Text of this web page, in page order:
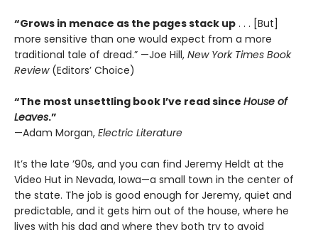
“Grows in menace as the pages stack up . . . [But]
more sensitive than one would expect from a more
traditional tale of dread.” —Joe Hill, New York Times Book
Review(Editors’ Choice)
“The most unsettling book I’ve read since House of
Leaves.”
—Adam Morgan, Electric Literature
It’s the late ’90s, and you can find Jeremy Heldt at the
Video Hut in Nevada, Iowa—a small town in the center of
the state. The job is good enough for Jeremy, quiet and
predictable, and it gets him out of the house, where he
lives with his dad and where they both try to avoid